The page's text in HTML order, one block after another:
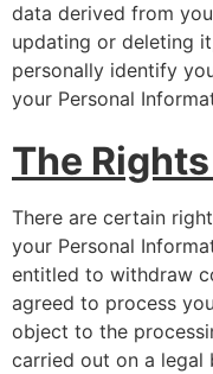
data derived from
updating or deleting
personally identify
your Personal
The
There are certain
your Personal
entitled to withdraw
agreed to process
object to the
carried out on a legal